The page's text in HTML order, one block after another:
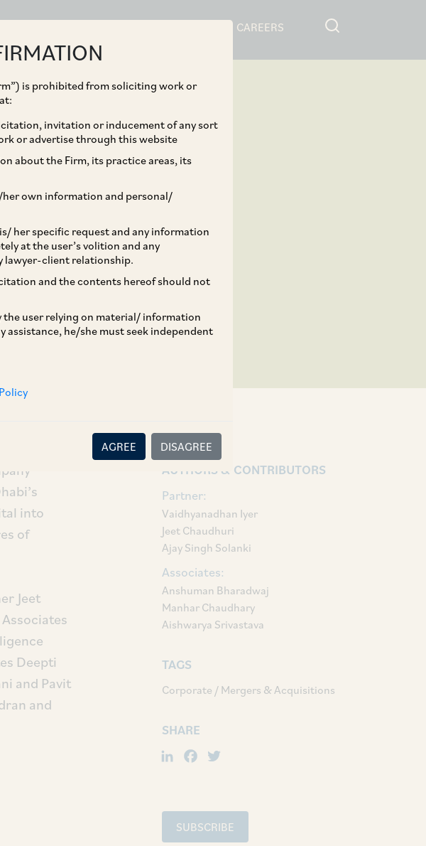
CAREERS
is prohibited from soliciting work or
invitation or inducement of any sort
or advertise through this website
about the Firm, its practice areas, its
own information and personal/
her specific request and any information
at the user’s volition and any
lawyer-client relationship.
and the contents hereof should not
the user relying on material/ information
assistance, he/she must seek independent
AGREE DISAGREE
into
of
Jeet
Deepti
and Pavit
and
AUTHORS & CONTRIBUTORS
Partner:
Vaidhyanadhan Iyer
Jeet Chaudhuri
Ajay Singh Solanki
Associates:
Anshuman Bharadwaj
Manhar Chaudhary
Aishwarya Srivastava
TAGS
Corporate / Mergers & Acquisitions
SHARE
LinkedIn
Facebook
SUBSCRIBE